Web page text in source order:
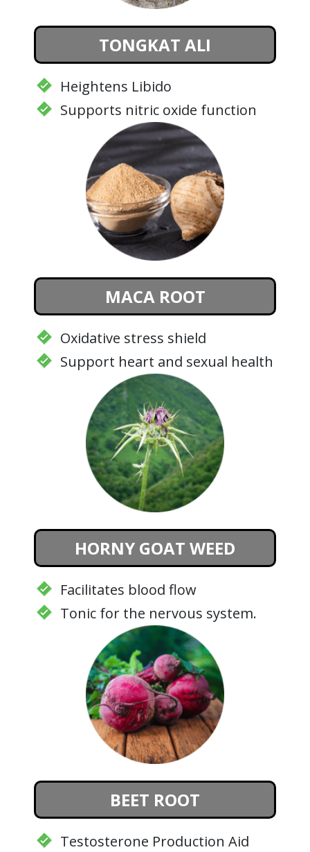
TONGKAT ALI
Heightens Libido
Supports nitric oxide function
MACA ROOT
Oxidative stress shield
Support heart and sexual health
HORNY GOAT WEED
Facilitates blood flow
Tonic for the nervous system.
BEET ROOT
Testosterone Production Aid